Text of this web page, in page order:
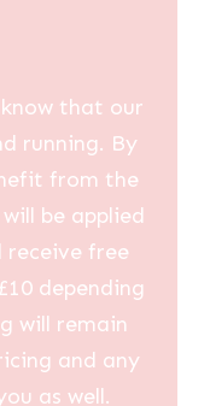
that our
running. By
from the
be applied
free
depending
will remain
and any
as well.